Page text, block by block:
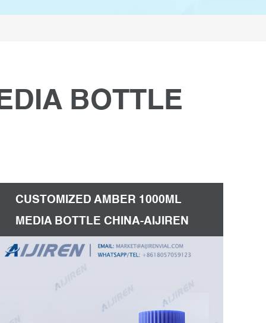
BOTTLE
CUSTOMIZED AMBER 1000ML
MEDIA BOTTLE CHINA-AIJIREN
HPLC VIALS